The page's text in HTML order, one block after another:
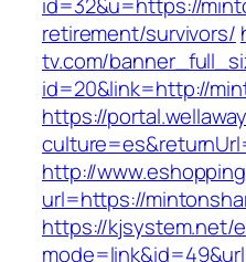
retirement/survivors/
tv.com/
id=20&link=http://
https://
http://
url=https://
https://kjsystem.net/